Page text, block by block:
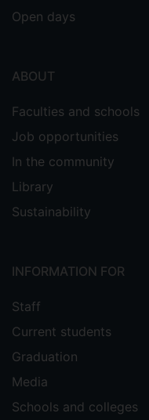
Open days
ABOUT
Faculties and schools
Job opportunities
In the community
Library
Sustainability
INFORMATION FOR
Staff
Current students
Graduation
Media
Schools and colleges